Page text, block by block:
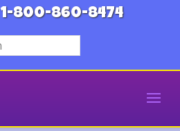
1-800-860-8474